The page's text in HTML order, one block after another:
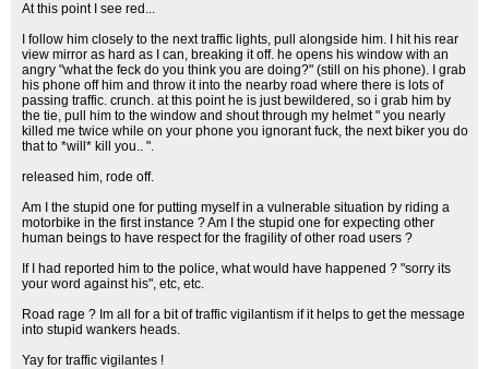
At this point I see red...
I follow him closely to the next traffic lights, pull alongside him. I hit his rear
view mirror as hard as I can, breaking it off. he opens his window with an
angry "what the feck do you think you are doing?" (still on his phone). I grab
his phone off him and throw it into the nearby road where there is lots of
passing traffic. crunch. at this point he is just bewildered, so i grab him by
the tie, pull him to the window and shout through my helmet " you nearly
killed me twice while on your phone you ignorant fuck, the next biker you do
that to *will* kill you.. ".
released him, rode off.
Am I the stupid one for putting myself in a vulnerable situation by riding a
motorbike in the first instance ? Am I the stupid one for expecting other
human beings to have respect for the fragility of other road users ?
If I had reported him to the police, what would have happened ? "sorry its
your word against his", etc, etc.
Road rage ? Im all for a bit of traffic vigilantism if it helps to get the message
into stupid wankers heads.
Yay for traffic vigilantes !